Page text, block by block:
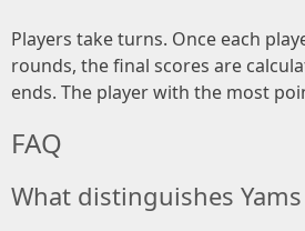
Players take turns. Once each
rounds, the final scores are
ends. The player with the most
FAQ
What distinguishes